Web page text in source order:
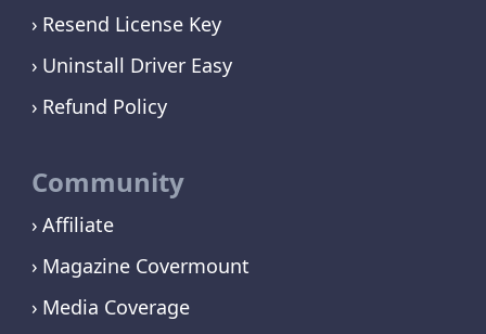
Resend License Key
Uninstall Driver Easy
Refund Policy
Community
Affiliate
Magazine Covermount
Media Coverage